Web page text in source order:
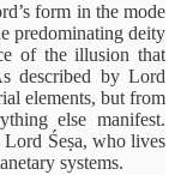
form in the mode
predominating deity
of the illusion that
described by Lord
elements, but from
else manifest.
Lord Śeṣa, who lives
systems.